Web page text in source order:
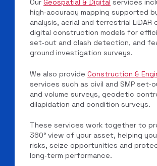
OurGeospatial & Digital services
high‑accuracy mapping supported
analysis, aerial and terrestrial LiDAR
digital construction models for
set‑out and clash detection, and
ground investigation surveys.
We also provideConstruction &
services such as civil and SMP
and volume surveys, geodetic
dilapidation and condition surveys.
These services work together to
360° view of your asset, helping
risks, seize opportunities and
long‑term performance.